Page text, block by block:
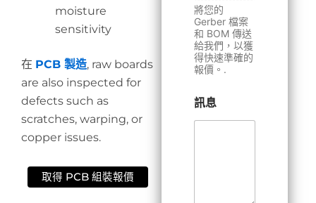
moisture
sensitivity
在 PCB 製造, raw boards
are also inspected for
defects such as
scratches, warping, or
copper issues.
取得 PCB 組裝報價
將您的
Gerber 檔案
和 BOM 傳送
給我們，以獲
得快速準確的
報價。.
訊息